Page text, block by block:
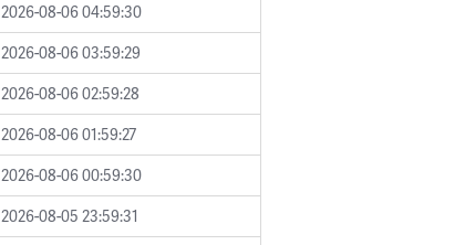
2026-08-06 04:59:30
2026-08-06 03:59:29
2026-08-06 02:59:28
2026-08-06 01:59:27
2026-08-06 00:59:30
2026-08-05 23:59:31